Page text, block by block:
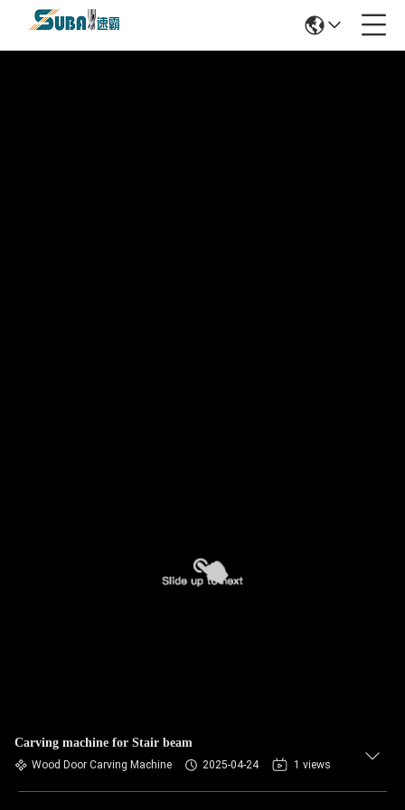
Carving machine for Stair beam
Wood Door Carving Machine 2025-04-24 1 views